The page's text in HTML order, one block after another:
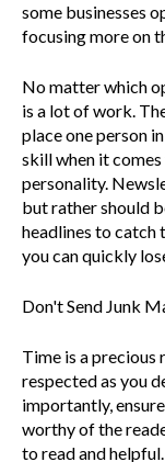
some businesses
focusing more on
No matter which
is a lot of work.
place one person
skill when it
personality.
but rather should
headlines to catch
you can quickly
Don't Send Junk
Time is a precious
respected as you
importantly,
worthy of the
to read and